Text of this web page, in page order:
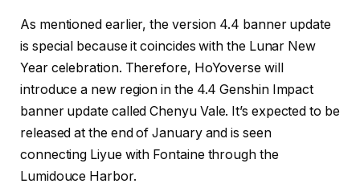
As mentioned earlier, the version 4.4 banner update
is special because it coincides with the Lunar New
Year celebration. Therefore, HoYoverse will
introduce a new region in the 4.4 Genshin Impact
banner update called Chenyu Vale. It’s expected to be
released at the end of January and is seen
connecting Liyue with Fontaine through the
Lumidouce Harbor.